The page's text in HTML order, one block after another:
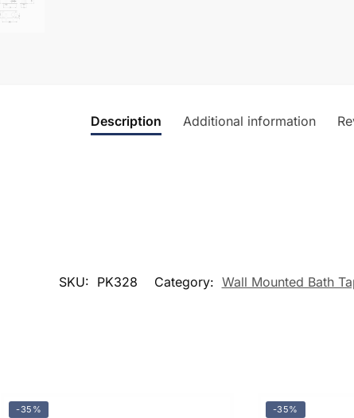
Description Additional information
SKU: PK328 Category: Wall Mounted Bath
-35% -35%